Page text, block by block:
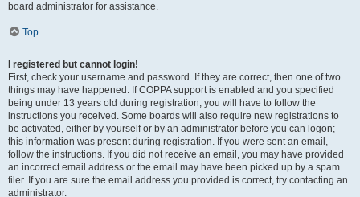
board administrator for assistance.
Top
I registered but cannot login!
First, check your username and password. If they are correct, then one of two
things may have happened. If COPPA support is enabled and you specified
being under 13 years old during registration, you will have to follow the
instructions you received. Some boards will also require new registrations to
be activated, either by yourself or by an administrator before you can logon;
this information was present during registration. If you were sent an email,
follow the instructions. If you did not receive an email, you may have provided
an incorrect email address or the email may have been picked up by a spam
filer. If you are sure the email address you provided is correct, try contacting an
administrator.